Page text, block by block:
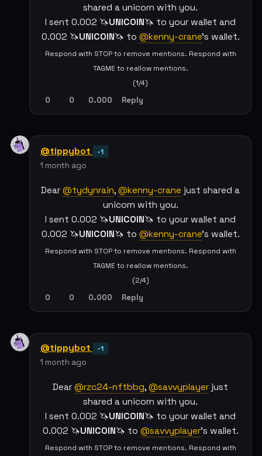
shared a unicorn with you.
I sent 0.002 🦄UNICOIN🦄 to your wallet and
0.002 🦄UNICOIN🦄 to @kenny-crane's wallet.
Respond with STOP to remove mentions. Respond with
TAGME to reallow mentions.
(1/4)
0 0 0.000 Reply
@tippybot -1
1 month ago
Dear @tydynrain, @kenny-crane just shared a
unicorn with you.
I sent 0.002 🦄UNICOIN🦄 to your wallet and
0.002 🦄UNICOIN🦄 to @kenny-crane's wallet.
Respond with STOP to remove mentions. Respond with
TAGME to reallow mentions.
(2/4)
0 0 0.000 Reply
@tippybot -1
1 month ago
Dear @rzc24-nftbbg, @savvyplayer just
shared a unicorn with you.
I sent 0.002 🦄UNICOIN🦄 to your wallet and
0.002 🦄UNICOIN🦄 to @savvyplayer's wallet.
Respond with STOP to remove mentions. Respond with